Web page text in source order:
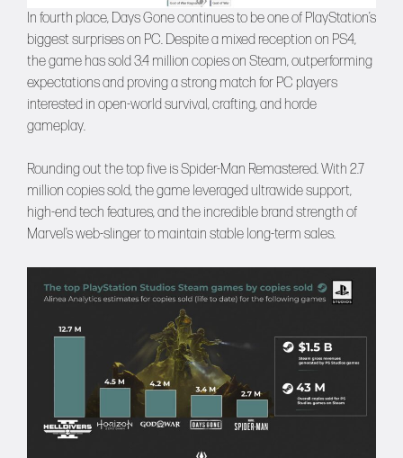
In fourth place, Days Gone continues to be one of PlayStation’s
biggest surprises on PC. Despite a mixed reception on PS4,
the game has sold 3.4 million copies on Steam, outperforming
expectations and proving a strong match for PC players
interested in open-world survival, crafting, and horde
gameplay.
Rounding out the top five is Spider-Man Remastered. With 2.7
million copies sold, the game leveraged ultrawide support,
high-end tech features, and the incredible brand strength of
Marvel’s web-slinger to maintain stable long-term sales.